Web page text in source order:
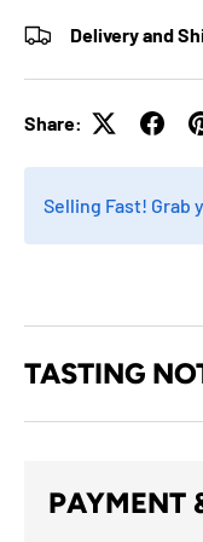
Delivery and
Share:
Selling Fast! Grab
TASTING
PAYMENT